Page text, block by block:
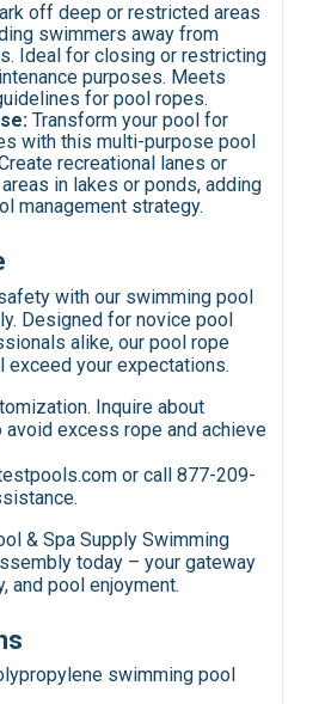
off deep or restricted areas
swimmers away from
Ideal for closing or restricting
purposes. Meets
for pool ropes.
Transform your pool for
with this multi-purpose pool
recreational lanes or
in lakes or ponds, adding
management strategy.
with our swimming pool
Designed for novice pool
alike, our pool rope
your expectations.
Inquire about
excess rope and achieve
or call 877-209-
& Spa Supply Swimming
today – your gateway
and pool enjoyment.
swimming pool